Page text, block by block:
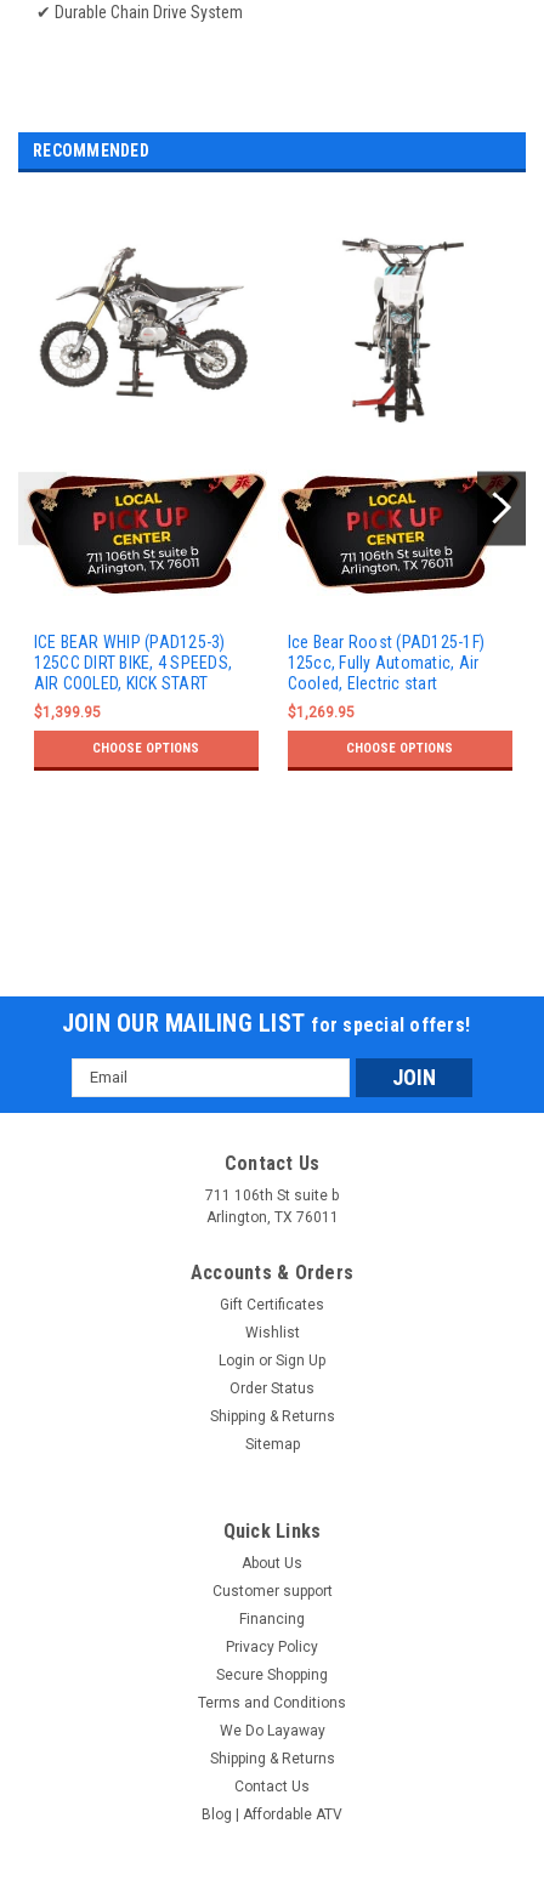
✔ Durable Chain Drive System
RECOMMENDED
ICE BEAR WHIP (PAD125-3)
125CC DIRT BIKE, 4 SPEEDS,
AIR COOLED, KICK START
$1,399.95
CHOOSE OPTIONS
Ice Bear Roost (PAD125-1F)
125cc, Fully Automatic, Air
Cooled, Electric start
$1,269.95
CHOOSE OPTIONS
JOIN OUR MAILING LIST for special offers!
Email
Address
Contact Us
711 106th St suite b
Arlington, TX 76011
Accounts & Orders
Gift Certificates
Wishlist
Login or Sign Up
Order Status
Shipping & Returns
Sitemap
Quick Links
About Us
Customer support
Financing
Privacy Policy
Secure Shopping
Terms and Conditions
We Do Layaway
Shipping & Returns
Contact Us
Blog | Affordable ATV